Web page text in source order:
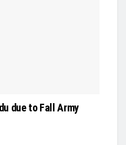
due to Fall Army